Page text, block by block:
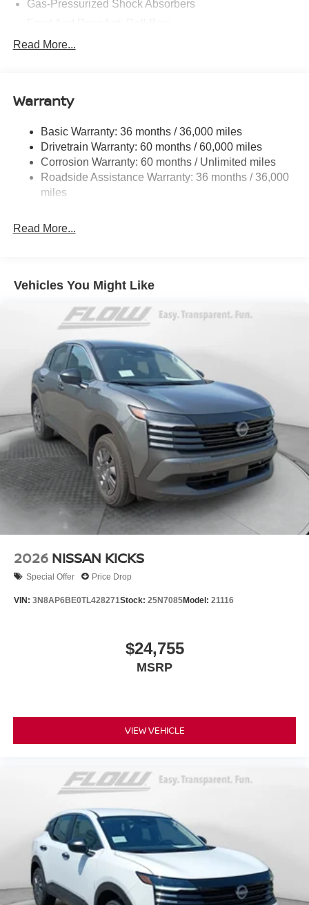
Gas-Pressurized Shock Absorbers
Electric Power-Assist Speed-Sensing Steering
Strut Front Suspension w/Coil Springs
4-Wheel Disc Brakes w/4-Wheel ABS, Front And Rear
Vented Discs, Brake Assist, Hill Hold Control and
Electric Parking Brake
Brake Actuated Limited Slip Differential
Read More...
Warranty
Basic Warranty: 36 months / 36,000 miles
Drivetrain Warranty: 60 months / 60,000 miles
Corrosion Warranty: 60 months / Unlimited miles
Roadside Assistance Warranty: 36 months / 36,000
miles
Read More...
Vehicles You Might Like
2026 NISSAN KICKS
Special Offer Price Drop
VIN: 3N8AP6BE0TL428271Stock: 25N7085Model: 21116
$24,755
MSRP
VIEW VEHICLE